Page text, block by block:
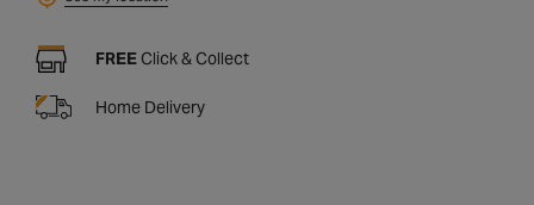
FREE Click & Collect
Home Delivery